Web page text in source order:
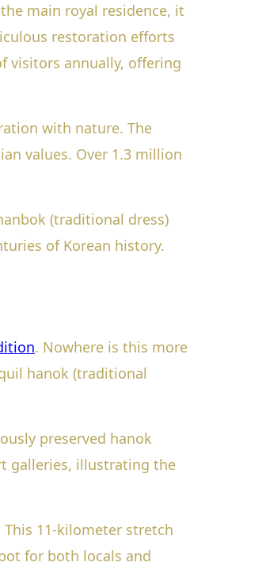
main royal residence, it
restoration efforts
visitors annually, offering
with nature. The
values. Over 1.3 million
(traditional dress)
of Korean history.
. Nowhere is this more
hanok (traditional
preserved hanok
galleries, illustrating the
This 11-kilometer stretch
for both locals and